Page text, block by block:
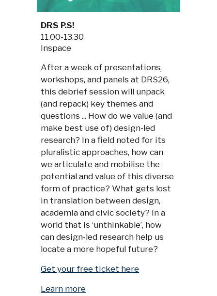
DRS P.S!
11.00-13.30
Inspace
After a week of presentations,
workshops, and panels at DRS26,
this debrief session will unpack
(and repack) key themes and
questions ... How do we value (and
make best use of) design-led
research? In a field noted for its
pluralistic approaches, how can
we articulate and mobilise the
potential and value of this diverse
form of practice? What gets lost
in translation between design,
academia and civic society? In a
world that is ‘unthinkable’, how
can design-led research help us
locate a more hopeful future?
Get your free ticket here
Learn more